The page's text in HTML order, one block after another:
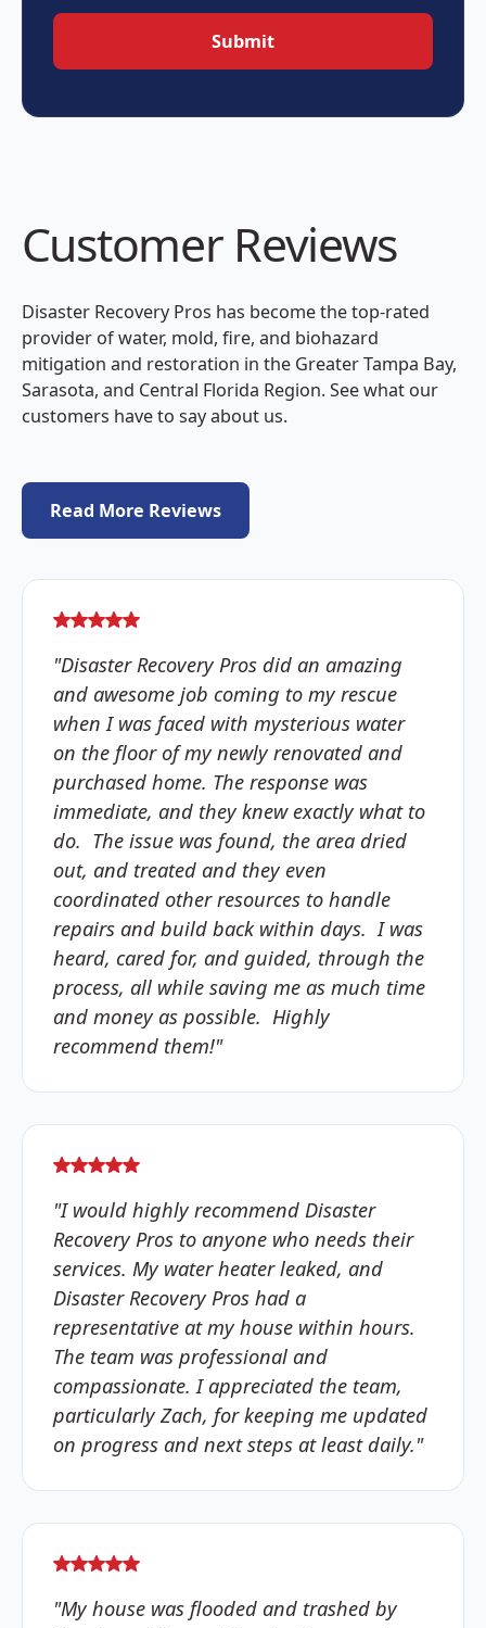
Customer Reviews
Disaster Recovery Pros has become the top-rated
provider of water, mold, fire, and biohazard
mitigation and restoration in the Greater Tampa Bay,
Sarasota, and Central Florida Region. See what our
customers have to say about us.
Read More Reviews
"Disaster Recovery Pros did an amazing
and awesome job coming to my rescue
when I was faced with mysterious water
on the floor of my newly renovated and
purchased home. The response was
immediate, and they knew exactly what to
do. The issue was found, the area dried
out, and treated and they even
coordinated other resources to handle
repairs and build back within days. I was
heard, cared for, and guided, through the
process, all while saving me as much time
and money as possible. Highly
recommend them!"
"I would highly recommend Disaster
Recovery Pros to anyone who needs their
services. My water heater leaked, and
Disaster Recovery Pros had a
representative at my house within hours.
The team was professional and
compassionate. I appreciated the team,
particularly Zach, for keeping me updated
on progress and next steps at least daily."
"My house was flooded and trashed by